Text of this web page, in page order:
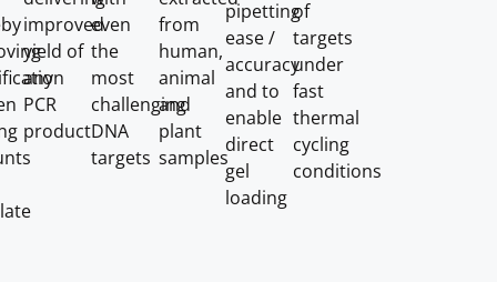
improved
yield of
any
PCR
product
even
the
most
challenging
DNA
targets
from
human,
animal
and
plant
samples
pipetting
ease /
accuracy
and to
enable
direct
gel
loading
of
targets
under
fast
thermal
cycling
conditions